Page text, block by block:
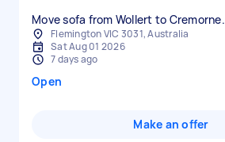
Move sofa from Wollert to Cremorne.
Flemington VIC 3031, Australia
Sat Aug 01 2026
7 days ago
Open
Make an offer